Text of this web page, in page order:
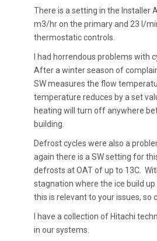
There is a setting in the Installer
m3/hr on the primary and 23 l/
thermostatic controls.
I had horrendous problems
After a winter season of
SW measures the flow
temperature reduces by a set
heating will turn off anywhere
building.
Defrost cycles were also a
again there is a SW setting for
defrosts at OAT of up to 13C.
stagnation where the ice build
this is relevant to your issues, so
I have a collection of Hitachi
in our systems.